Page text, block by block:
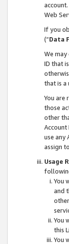
Web
If you
(“Data
We may
ID that
that is a
You are
those
other
Account
use any
assign
Usage
You
and
You
this
You